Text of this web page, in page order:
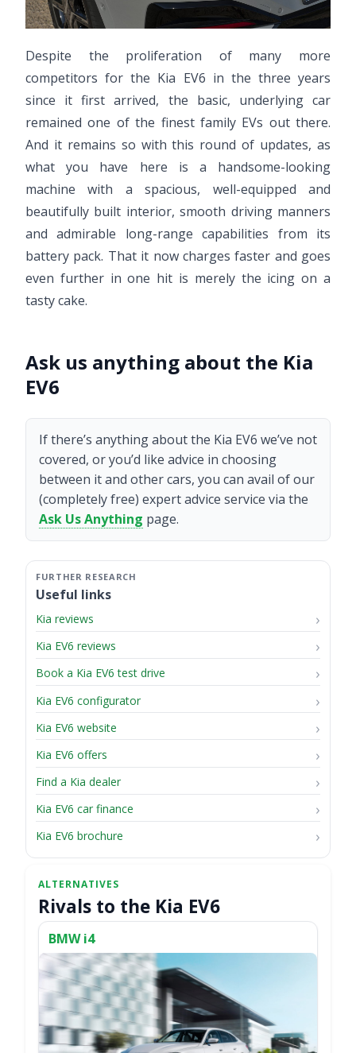
Despite the proliferation of many more
competitors for the Kia EV6 in the three years
since it first arrived, the basic, underlying car
remained one of the finest family EVs out there.
And it remains so with this round of updates, as
what you have here is a handsome-looking
machine with a spacious, well-equipped and
beautifully built interior, smooth driving manners
and admirable long-range capabilities from its
battery pack. That it now charges faster and goes
even further in one hit is merely the icing on a
tasty cake.
Ask us anything about the Kia
EV6
If there’s anything about the Kia EV6 we’ve not
covered, or you’d like advice in choosing
between it and other cars, you can avail of our
(completely free) expert advice service via the
Ask Us Anything page.
Useful links
Kia reviews
Kia EV6 reviews
Book a Kia EV6 test drive
Kia EV6 configurator
Kia EV6 website
Kia EV6 offers
Find a Kia dealer
Kia EV6 car finance
Kia EV6 brochure
Rivals to the Kia EV6
BMW i4